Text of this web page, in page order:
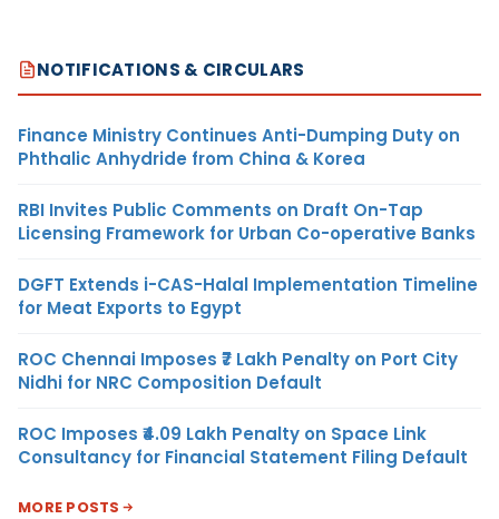
NOTIFICATIONS & CIRCULARS
Finance Ministry Continues Anti-Dumping Duty on
Phthalic Anhydride from China & Korea
RBI Invites Public Comments on Draft On-Tap
Licensing Framework for Urban Co-operative Banks
DGFT Extends i-CAS-Halal Implementation Timeline
for Meat Exports to Egypt
ROC Chennai Imposes ₹7 Lakh Penalty on Port City
Nidhi for NRC Composition Default
ROC Imposes ₹4.09 Lakh Penalty on Space Link
Consultancy for Financial Statement Filing Default
MORE POSTS